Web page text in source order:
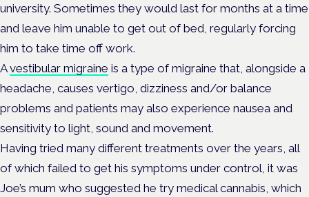
university. Sometimes they would last for months at a time
and leave him unable to get out of bed, regularly forcing
him to take time off work.
Avestibular migraine is a type of migraine that, alongside a
headache, causes vertigo, dizziness and/or balance
problems and patients may also experience nausea and
sensitivity to light, sound and movement.
Having tried many different treatments over the years, all
of which failed to get his symptoms under control, it was
Joe’s mum who suggested he try medical cannabis, which